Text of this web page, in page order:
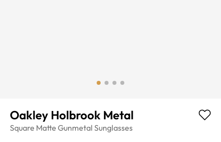
Oakley Holbrook Metal
Square Matte Gunmetal Sunglasses